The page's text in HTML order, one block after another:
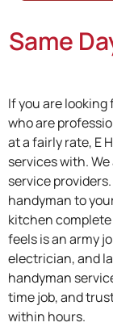
Same
If you are
who are
at a fairly rate, E
services with.
service
handyman to
kitchen
feels is an army
electrician, and
handyman
time job, and
within hours.